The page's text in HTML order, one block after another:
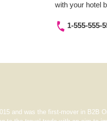
with your hotel
1-555-555-
and was the first-mover in B2B